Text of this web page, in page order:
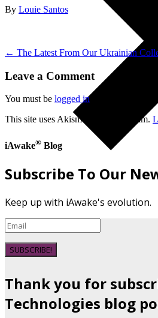
By Louie Santos
← The Latest From Our Ukrainian
Leave a Comment
You must be logged in to post a
This site uses Akismet to reduce spam.
iAwake® Blog
Subscribe To Our
Keep up with iAwake's evolution.
SUBSCRIBE!
Thank you for
Technologies blog